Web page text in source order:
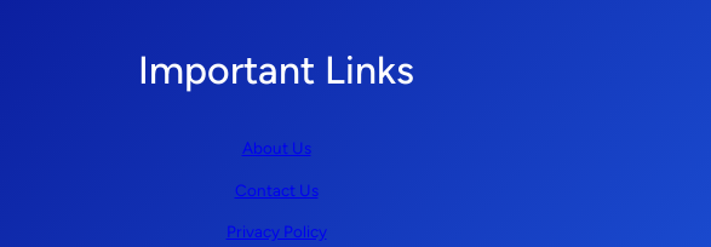
Important Links
About Us
Contact Us
Privacy Policy